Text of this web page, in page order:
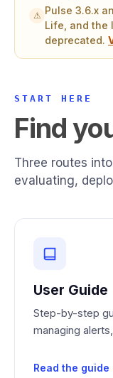
⚠ Pulse 3.6.x
Life, and the
deprecated.
START HERE
Find
Three routes
evaluating,
User Guide
Step-by-step
managing
Read the guide